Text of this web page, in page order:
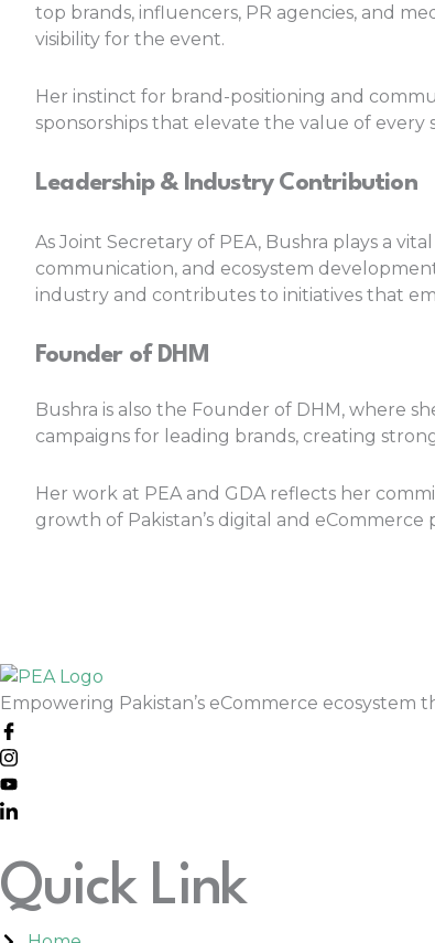
top brands, influencers, PR agencies, and
visibility for the event.
Her instinct for brand-positioning and
sponsorships that elevate the value of every
Leadership & Industry Contribution
As Joint Secretary of PEA, Bushra plays a
communication, and ecosystem
industry and contributes to initiatives that
Founder of DHM
Bushra is also the Founder of DHM, where
campaigns for leading brands, creating
Her work at PEA and GDA reflects her
growth of Pakistan’s digital and eCommerce
Empowering Pakistan’s eCommerce
Quick Link